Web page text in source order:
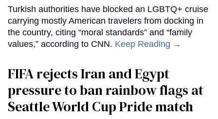
Turkish authorities have blocked an LGBTQ+ cruise
carrying mostly American travelers from docking in
the country, citing “moral standards” and “family
values,” according to CNN. Keep Reading →
FIFA rejects Iran and Egypt
pressure to ban rainbow flags at
Seattle World Cup Pride match